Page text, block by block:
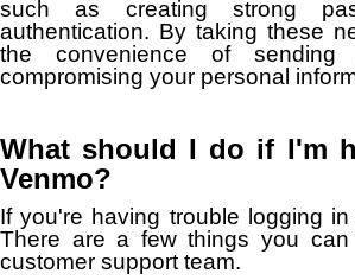
such as creating strong
authentication. By taking these
the convenience of sending
compromising your personal
What should I do if I'm
Venmo?
If you're having trouble logging
There are a few things you
customer support team.